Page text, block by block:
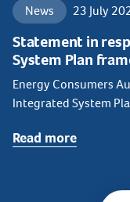
News 23 July
Statement in
System Plan
Energy Consumers
Integrated System
Read more